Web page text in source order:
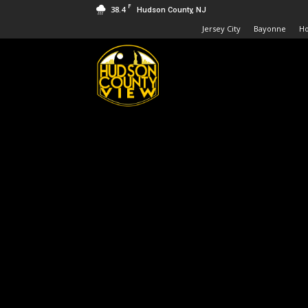
38.4 F Hudson County, NJ
Jersey City Bayonne
Hudson
County
View